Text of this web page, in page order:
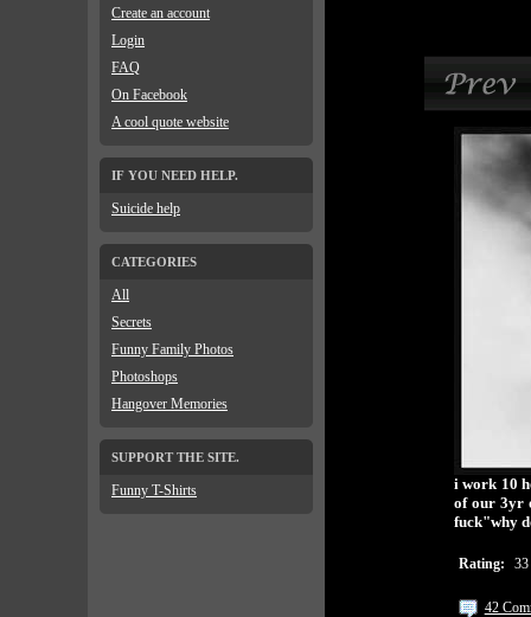
Create an account
Login
FAQ
On Facebook
A cool quote website
IF YOU NEED HELP.
Suicide help
CATEGORIES
All
Secrets
Funny Family Photos
Photoshops
Hangover Memories
SUPPORT THE SITE.
Funny T-Shirts
i work 10
of our 3yr
fuck"why
Rating:
42